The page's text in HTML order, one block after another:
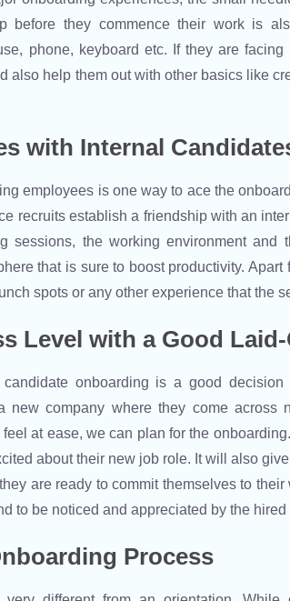
before they commence their work is
phone, keyboard etc. If they are
also help them out with other basics like
with Internal
employees is one way to ace the
recruits establish a friendship with an
sessions, the working environment
that is sure to boost productivity.
spots or any other experience that the
Level with a Good
onboarding is a good
new company where they come across
at ease, we can plan for the
about their new job role. It will also
are ready to commit themselves to
to be noticed and appreciated by the
Process